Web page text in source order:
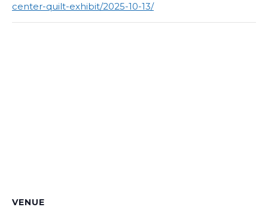
center-quilt-exhibit/2025-10-13/
VENUE